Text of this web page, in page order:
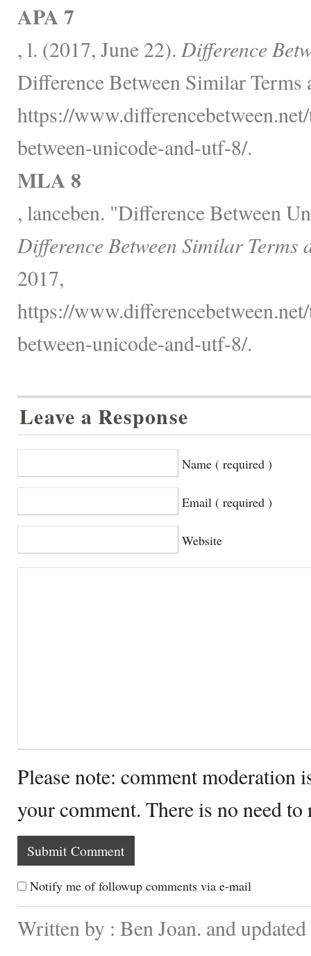
APA 7
, l. (2017, June 22). Difference
Difference Between Similar Terms
https://
between-unicode-and-utf-8/.
MLA 8
, lanceben. "Difference Between
Difference Between Similar Terms
2017,
https://
between-unicode-and-utf-8/.
Leave a Response
Name ( required )
Email ( required )
Website
Please note: comment moderation
your comment. There is no need
Notify me of followup comments via e-mail
Written by : Ben Joan. and